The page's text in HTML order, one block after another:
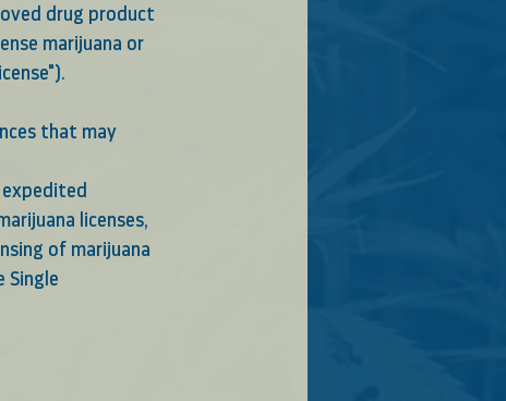
drug product
marijuana or
that may
licenses,
of marijuana
Single